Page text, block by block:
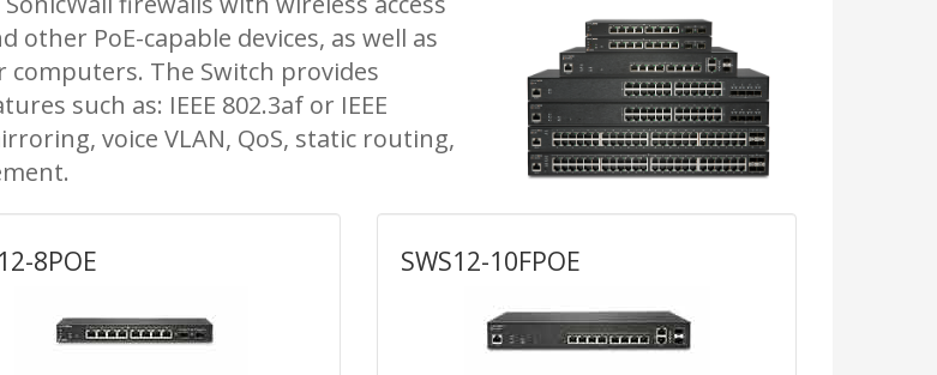
other PoE-capable devices, as well as
The Switch provides
such as: IEEE 802.3af or IEEE
voice VLAN, QoS, static routing,
8POE SWS12-10FPOE